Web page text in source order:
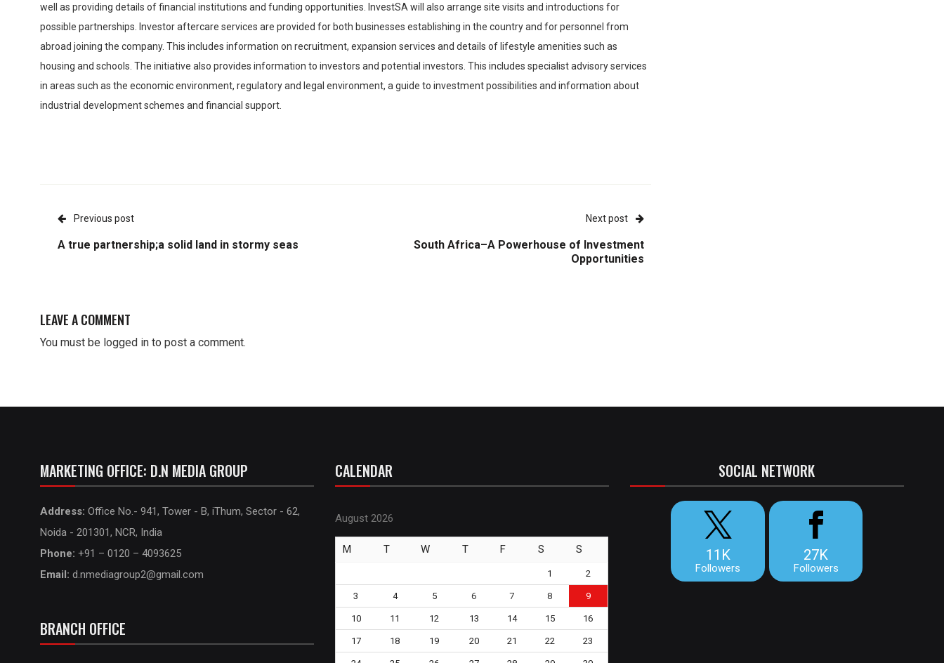
well as providing details of financial institutions and funding opportunities. InvestSA will also arrange site visits and introductions for
possible partnerships. Investor aftercare services are provided for both businesses establishing in the country and for personnel from
abroad joining the company. This includes information on recruitment, expansion services and details of lifestyle amenities such as
housing and schools. The initiative also provides information to investors and potential investors. This includes specialist advisory services
in areas such as the economic environment, regulatory and legal environment, a guide to investment possibilities and information about
industrial development schemes and financial support.
Previous post
A true partnership;a solid land in stormy seas
Next post
South Africa–A Powerhouse of Investment
Opportunities
LEAVE A COMMENT
You must be logged in to post a comment.
MARKETING OFFICE: D.N MEDIA GROUP
Address: Office No.- 941, Tower - B, iThum, Sector - 62,
Noida - 201301, NCR, India
Phone: +91 – 0120 – 4093625
Email: d.nmediagroup2@gmail.com
BRANCH OFFICE
CALENDAR
August 2026
M T W T F S S
1 2
3 4 5 6 7 8 9
10 11 12 13 14 15 16
17 18 19 20 21 22 23
SOCIAL NETWORK
11K
Followers
27K
Followers